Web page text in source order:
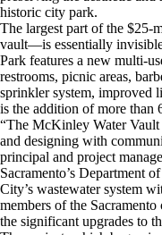
historic city park.
The largest part of the
vault—is essentially
Park features a new multi-
restrooms, picnic areas,
sprinkler system, improved
is the addition of more than
“The McKinley Water
and designing with
principal and project
Sacramento’s Department
City’s wastewater system
members of the
the significant upgrades to